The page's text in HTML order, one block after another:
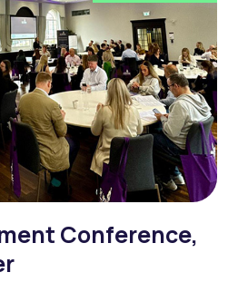
Conference,